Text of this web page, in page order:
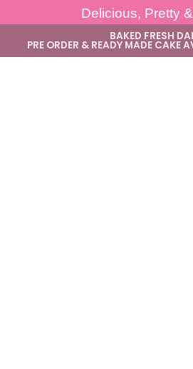
Delicious, Pretty
BAKED FRESH
PRE ORDER & READY MADE CAKE